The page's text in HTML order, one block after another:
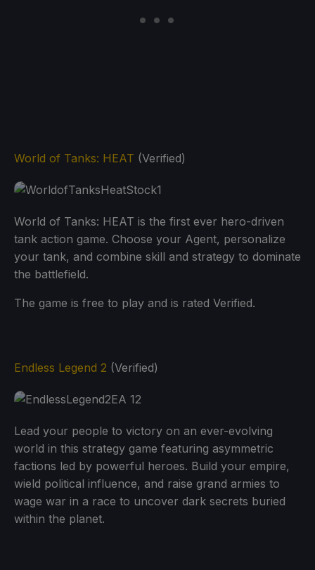
World of Tanks: HEAT (Verified)
World of Tanks: HEAT is the first ever hero-driven
tank action game. Choose your Agent, personalize
your tank, and combine skill and strategy to dominate
the battlefield.
The game is free to play and is rated Verified.
Endless Legend 2 (Verified)
Lead your people to victory on an ever-evolving
world in this strategy game featuring asymmetric
factions led by powerful heroes. Build your empire,
wield political influence, and raise grand armies to
wage war in a race to uncover dark secrets buried
within the planet.